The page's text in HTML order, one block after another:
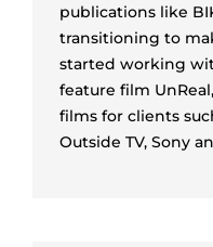
publications like
transitioning to
started working
feature film
films for clients
Outside TV, Sony